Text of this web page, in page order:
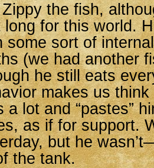
the fish,
for this world.
some sort of
(we had another
he still eats
makes us
a lot and “pastes”
as if for support.
but he
the tank.